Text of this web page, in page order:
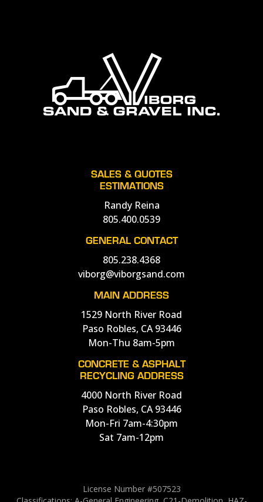
SALES & QUOTES
ESTIMATIONS
Randy Reina
805.400.0539
GENERAL CONTACT
805.238.4368
viborg@viborgsand.com
MAIN ADDRESS
1529 North River Road
Paso Robles, CA 93446
Mon-Thu 8am-5pm
CONCRETE & ASPHALT
RECYCLING ADDRESS
4000 North River Road
Paso Robles, CA 93446
Mon-Fri 7am-4:30pm
Sat 7am-12pm
License Number #507523